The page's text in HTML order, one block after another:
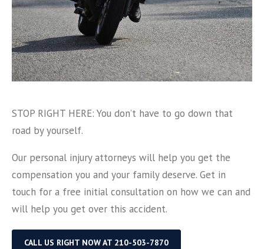
STOP RIGHT HERE: You don’t have to go down that
road by yourself.
Our personal injury attorneys will help you get the
compensation you and your family deserve. Get in
touch for a free initial consultation on how we can and
will help you get over this accident.
CALL US RIGHT NOW AT 210-503-7870